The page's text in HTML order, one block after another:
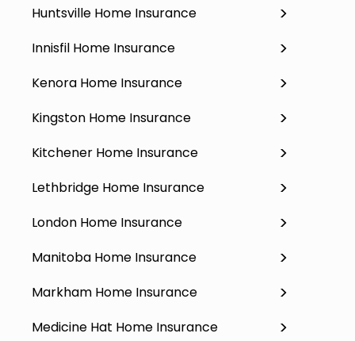
Huntsville Home Insurance
Innisfil Home Insurance
Kenora Home Insurance
Kingston Home Insurance
Kitchener Home Insurance
Lethbridge Home Insurance
London Home Insurance
Manitoba Home Insurance
Markham Home Insurance
Medicine Hat Home Insurance